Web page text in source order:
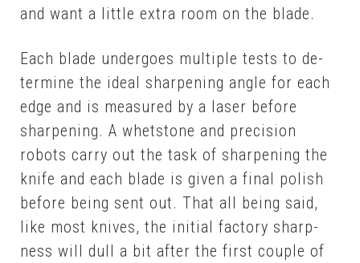
and want a lit­tle ex­tra room on the blade.
Each blade un­der­goes mul­ti­ple tests to de­
ter­mine the ide­al sharp­en­ing an­gle for each
edge and is mea­sured by a laser be­fore
sharp­en­ing. A whet­stone and pre­ci­sion
robots car­ry out the task of sharp­en­ing the
knife and each blade is giv­en a fi­nal pol­ish
be­fore be­ing sent out. That all be­ing said,
like most knives, the ini­tial fac­to­ry sharp­
ness will dull a bit af­ter the first cou­ple of